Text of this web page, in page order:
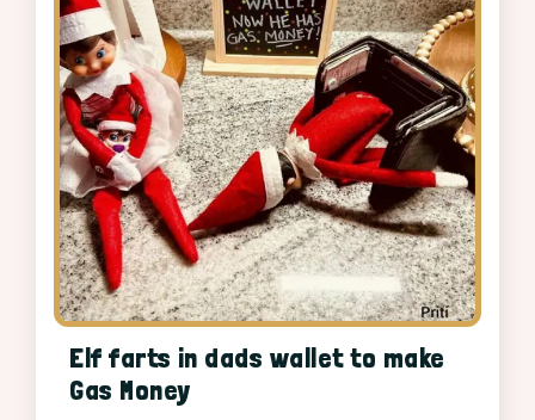
Elf farts in dads wallet to make
Gas Money